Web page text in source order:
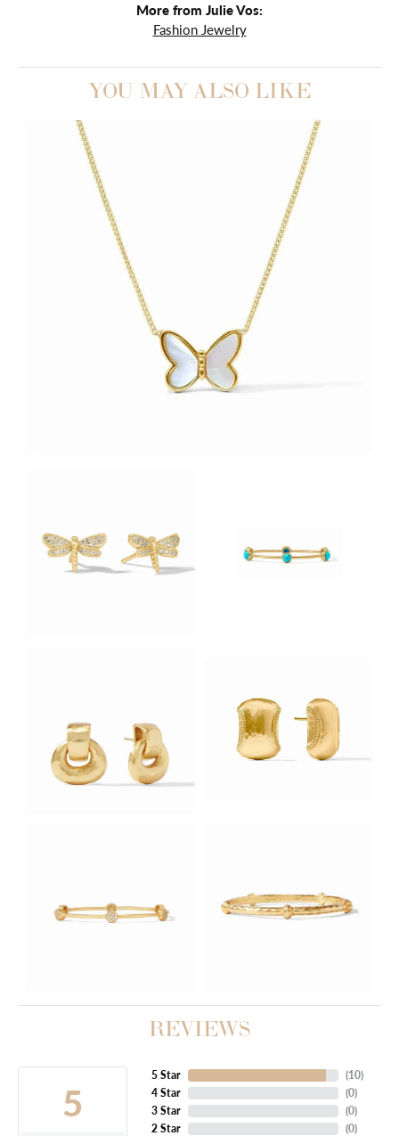
More from Julie Vos:
Fashion Jewelry
YOU MAY ALSO LIKE
REVIEWS
5
5 Star
4 Star
3 Star
2 Star
(10)
(0)
(0)
(0)